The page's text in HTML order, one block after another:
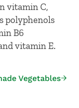
vitamin C,
polyphenols
B6
vitamin E.
Vegetables